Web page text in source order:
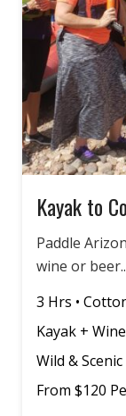
Kayak to
Paddle
wine or
3 Hrs •
Kayak +
Wild &
From $120